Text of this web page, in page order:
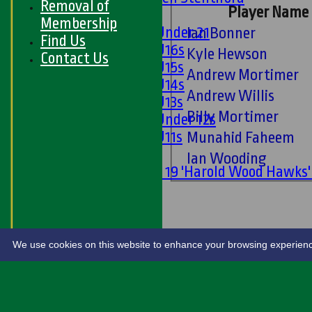
Girls
Girls Under 21
Girls U16s
Girls U15s
Girls U14s
Girls U13s
Girls Under 12s
Girls U11s
Under 19 'Harold Wood
STATS
LIVE SCORES
Player Name
Ian Bonner
Kyle Hewson
Andrew Mortimer
Andrew Willis
Billy Mortimer
Munahid Faheem
Ian Wooding
Removal of
Membership
Find Us
Contact Us
We use cookies on this website to enhance your browsing